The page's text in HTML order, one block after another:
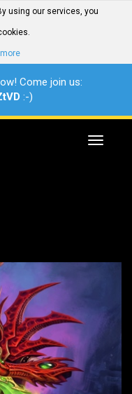
using our services, you
Come join us:
:-)
Toggle